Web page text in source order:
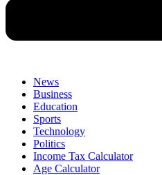
News
Business
Education
Sports
Technology
Politics
Income Tax Calculator
Age Calculator